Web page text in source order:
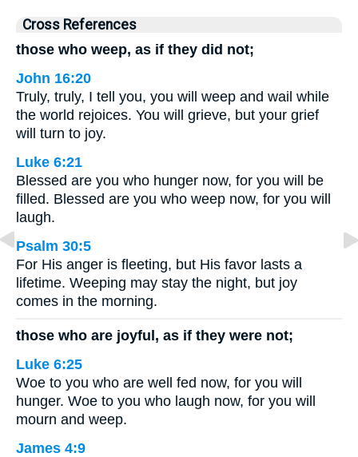
Cross References
those who weep, as if they did not;
John 16:20
Truly, truly, I tell you, you will weep and wail while
the world rejoices. You will grieve, but your grief
will turn to joy.
Luke 6:21
Blessed are you who hunger now, for you will be
filled. Blessed are you who weep now, for you will
laugh.
Psalm 30:5
For His anger is fleeting, but His favor lasts a
lifetime. Weeping may stay the night, but joy
comes in the morning.
those who are joyful, as if they were not;
Luke 6:25
Woe to you who are well fed now, for you will
hunger. Woe to you who laugh now, for you will
mourn and weep.
James 4:9